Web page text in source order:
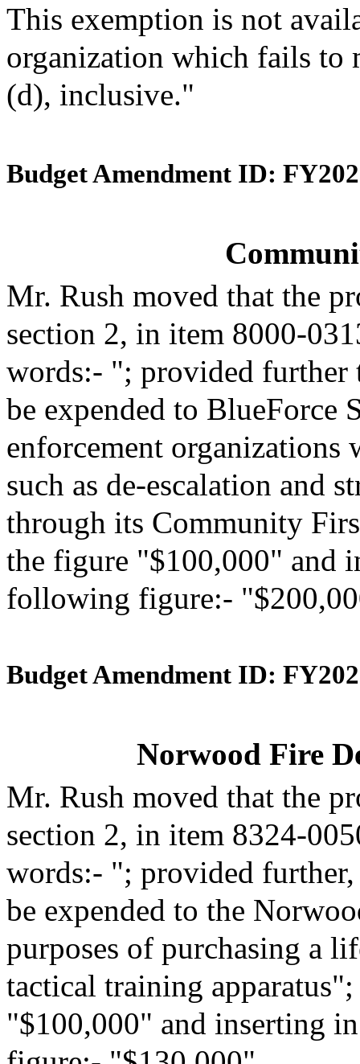
This exemption is not
organization which fails to
(d), inclusive."
Budget Amendment ID:
Mr. Rush moved that the
section 2, in item 8000-
words:- "; provided further
be expended to BlueForce
enforcement organizations
such as de-escalation and
through its Community
the figure "$100,000" and
following figure:-
Budget Amendment ID:
Norwood Fire
Mr. Rush moved that the
section 2, in item 8324-
words:- "; provided
be expended to the
purposes of purchasing a
tactical training
"$100,000" and inserting